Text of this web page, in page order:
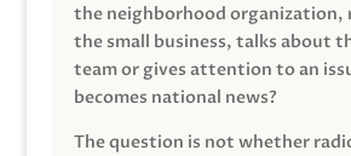
the neighborhood organization,
the small business, talks about
team or gives attention to an
becomes national news?
The question is not whether